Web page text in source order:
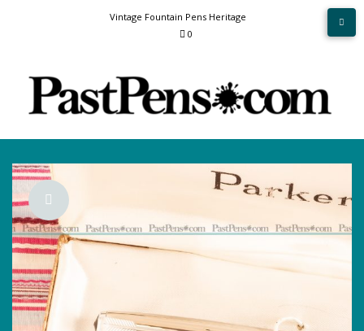
Vintage Fountain Pens Heritage
0